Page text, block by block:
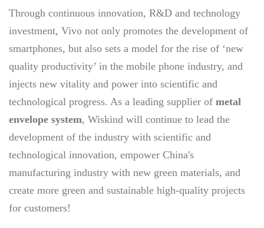
Through continuous innovation, R&D and technology
investment, Vivo not only promotes the development of
smartphones, but also sets a model for the rise of ‘new
quality productivity’ in the mobile phone industry, and
injects new vitality and power into scientific and
technological progress. As a leading supplier of metal
envelope system, Wiskind will continue to lead the
development of the industry with scientific and
technological innovation, empower China's
manufacturing industry with new green materials, and
create more green and sustainable high-quality projects
for customers!